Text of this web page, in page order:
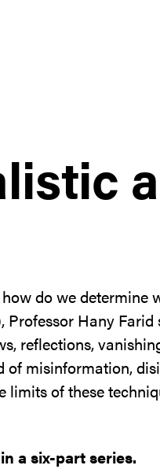
do we
Hany
reflections,
of misinformation,
limits of these
a six-part series.